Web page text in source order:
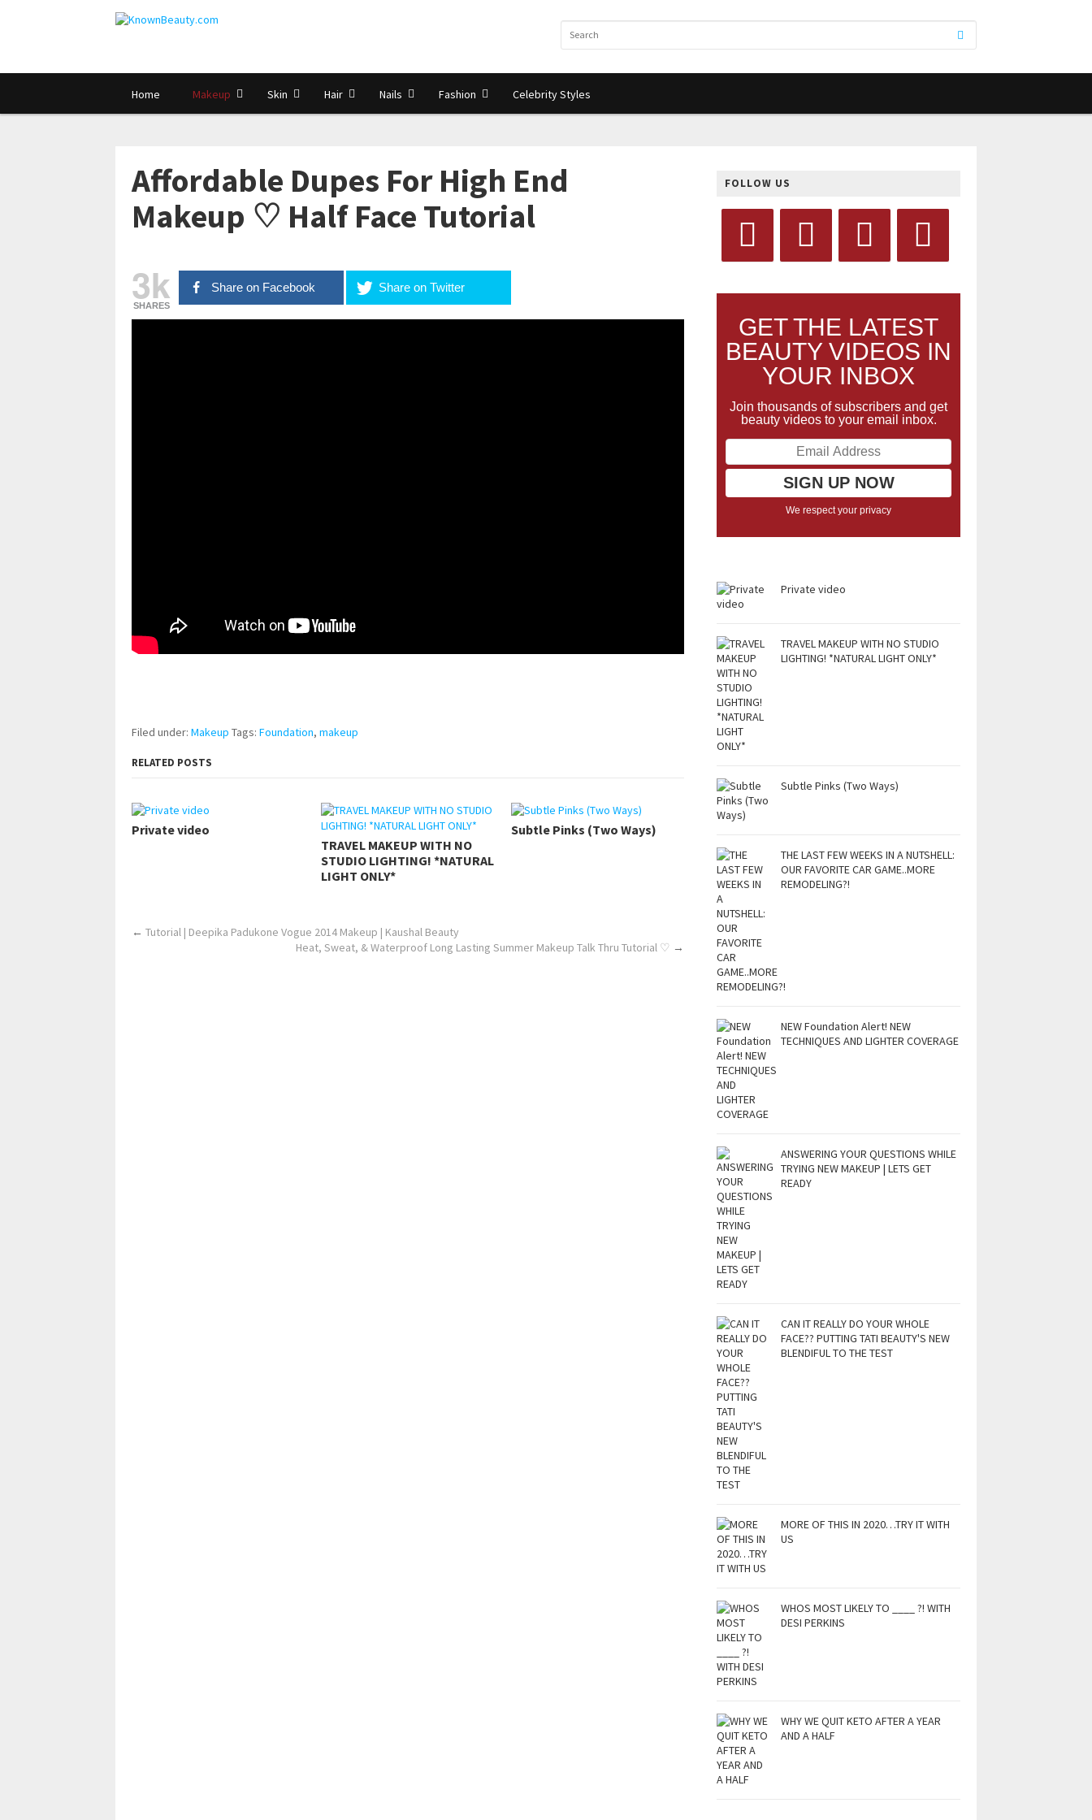
Home Makeup Skin Hair Nails Fashion Celebrity Styles
Affordable Dupes For High End
Makeup ♡ Half Face Tutorial
3k
SHARES
Share on Facebook Share on Twitter
Filed under: Makeup Tags: Foundation, makeup
RELATED POSTS
Private video
TRAVEL MAKEUP WITH NO
STUDIO LIGHTING! *NATURAL
LIGHT ONLY*
Subtle Pinks (Two Ways)
← Tutorial | Deepika Padukone Vogue 2014 Makeup | Kaushal Beauty
Heat, Sweat, & Waterproof Long Lasting Summer Makeup Talk Thru Tutorial ♡ →
FOLLOW US
GET THE LATEST
BEAUTY VIDEOS IN
YOUR INBOX
Join thousands of subscribers and get
beauty videos to your email inbox.
We respect your privacy
Private video
TRAVEL MAKEUP WITH NO STUDIO
LIGHTING! *NATURAL LIGHT ONLY*
Subtle Pinks (Two Ways)
THE LAST FEW WEEKS IN A NUTSHELL:
OUR FAVORITE CAR GAME..MORE
REMODELING?!
NEW Foundation Alert! NEW
TECHNIQUES AND LIGHTER COVERAGE
ANSWERING YOUR QUESTIONS WHILE
TRYING NEW MAKEUP | LETS GET
READY
CAN IT REALLY DO YOUR WHOLE
FACE?? PUTTING TATI BEAUTY'S NEW
BLENDIFUL TO THE TEST
MORE OF THIS IN 2020…TRY IT WITH
US
WHOS MOST LIKELY TO ____ ?! WITH
DESI PERKINS
WHY WE QUIT KETO AFTER A YEAR
AND A HALF